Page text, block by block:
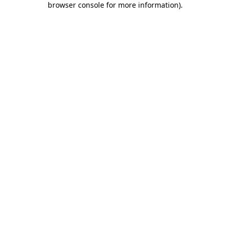
browser console for more information).